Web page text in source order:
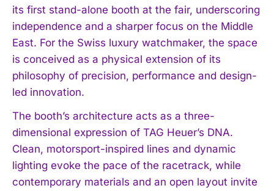
its first stand-alone booth at the fair, underscoring
independence and a sharper focus on the Middle
East. For the Swiss luxury watchmaker, the space
is conceived as a physical extension of its
philosophy of precision, performance and design-
led innovation.
The booth’s architecture acts as a three-
dimensional expression of TAG Heuer’s DNA.
Clean, motorsport-inspired lines and dynamic
lighting evoke the pace of the racetrack, while
contemporary materials and an open layout invite